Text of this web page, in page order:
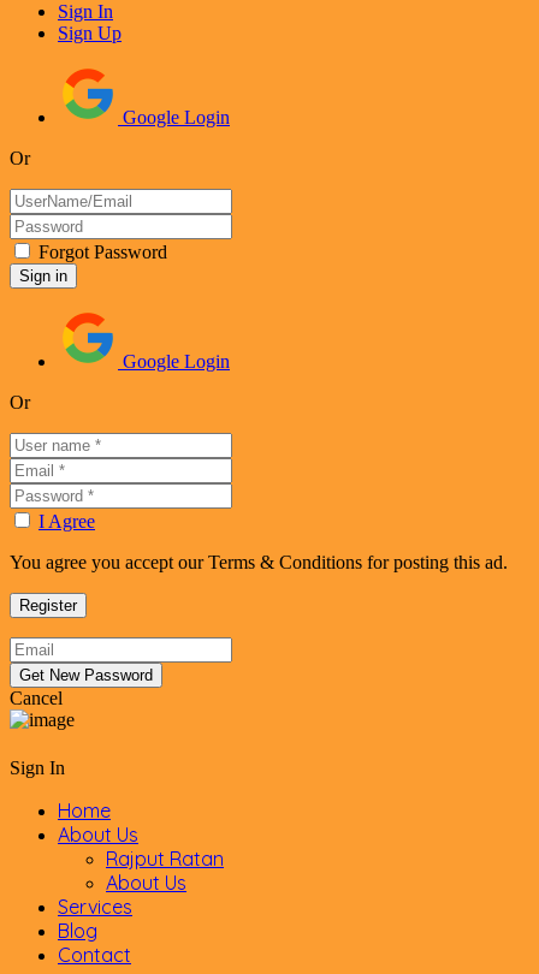
Sign In
Sign Up
Google Login
Or
Forgot Password
Google Login
Or
I Agree
You agree you accept our Terms & Conditions for posting this ad.
Cancel
Sign In
Home
About Us
Rajput Ratan
About Us
Services
Blog
Contact